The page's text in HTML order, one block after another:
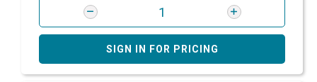
SIGN IN FOR PRICING